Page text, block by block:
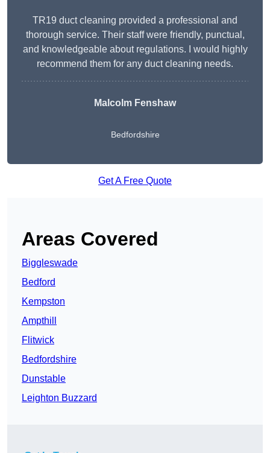
TR19 duct cleaning provided a professional and
thorough service. Their staff were friendly, punctual,
and knowledgeable about regulations. I would highly
recommend them for any duct cleaning needs.
Malcolm Fenshaw
Bedfordshire
Get A Free Quote
Areas Covered
Biggleswade
Bedford
Kempston
Ampthill
Flitwick
Bedfordshire
Dunstable
Leighton Buzzard